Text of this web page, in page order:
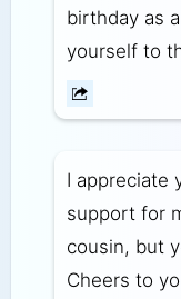
birthday as
yourself to
I appreciate
support for
cousin, but
Cheers to